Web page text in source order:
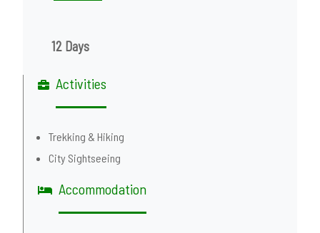
12 Days
Activities
Trekking & Hiking
City Sightseeing
Accommodation